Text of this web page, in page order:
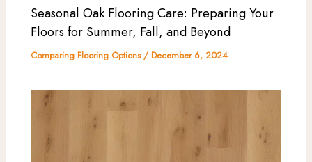
Seasonal Oak Flooring Care: Preparing Your
Floors for Summer, Fall, and Beyond
Comparing Flooring Options/December 6, 2024